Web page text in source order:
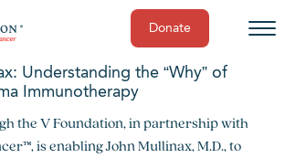
Donate
Understanding the “Why” of
Immunotherapy
the V Foundation, in partnership with
is enabling John Mullinax, M.D., to